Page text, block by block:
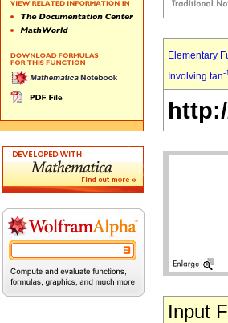
Elementary
Involving tan-1
Input